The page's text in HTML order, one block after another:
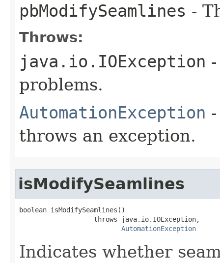
pbModifySeamlines -
Throws:
java.io.IOException
problems.
AutomationException
throws an exception.
isModifySeamlines
boolean isModifySeamlines()
                   throws java.io.IOException,
AutomationException
Indicates whether